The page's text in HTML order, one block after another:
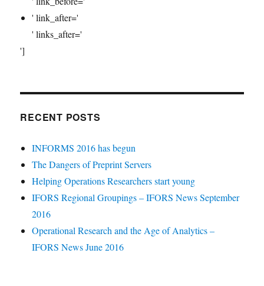
' link_after='
' links_after='
']
RECENT POSTS
INFORMS 2016 has begun
The Dangers of Preprint Servers
Helping Operations Researchers start young
IFORS Regional Groupings – IFORS News September
2016
Operational Research and the Age of Analytics –
IFORS News June 2016